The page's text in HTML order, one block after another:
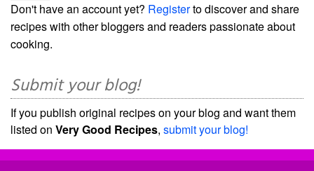
Don't have an account yet? Registerto discover and share
recipes with other bloggers and readers passionate about
cooking.
Submit your blog!
If you publish original recipes on your blog and want them
listed on Very Good Recipes, submit your blog!